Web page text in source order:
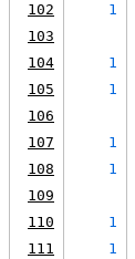
102
1
103
104
1
105
1
106
107
1
108
1
109
110
1
111
1